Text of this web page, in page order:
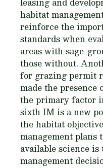
habitat
reinforce the
standards when
areas with sage-
those without.
for grazing permit
made the presence
the primary factor
sixth IM is a new
the habitat
management plans
available science
management